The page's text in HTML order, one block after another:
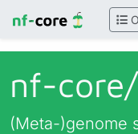
nf-core/
(Meta-)genome